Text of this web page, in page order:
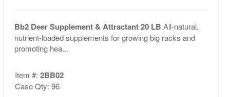
Bb2 Deer Supplement & Attractant 20 LB All-natural,
nutrient-loaded supplements for growing big racks and
promoting hea...
Item #: 2BB02
Case Qty: 96